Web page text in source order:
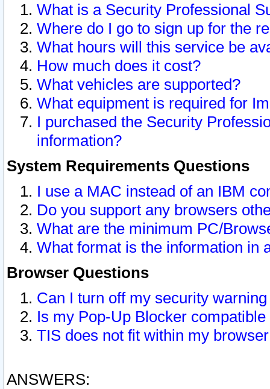
What is a Security Professional
Where do I go to sign up for the
What hours will this service be
How much does it cost?
What vehicles are supported?
What equipment is required for
I purchased the Security
information?
System Requirements Questions
I use a MAC instead of an IBM
Do you support any browsers
What are the minimum PC/
What format is the information in
Browser Questions
Can I turn off my security
Is my Pop-Up Blocker
TIS does not fit within my
ANSWERS: